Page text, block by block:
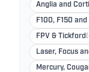
Anglia and
F100, F150 and
FPV & Tickford
Laser, Focus
Mercury,